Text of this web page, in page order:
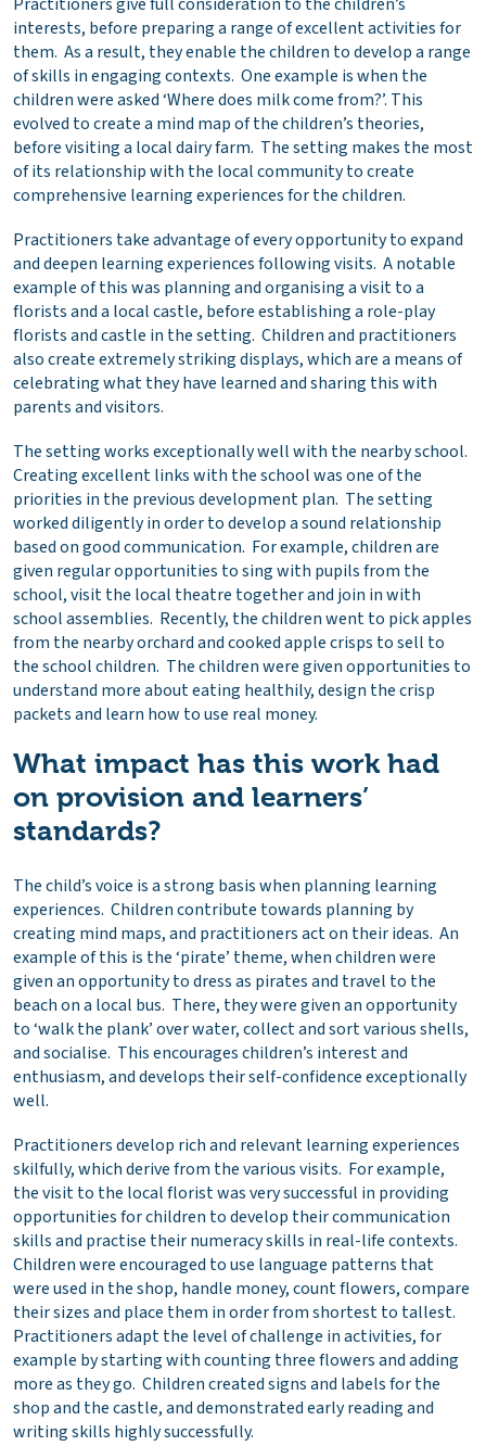
interests, before preparing a range of excellent activities for
them. As a result, they enable the children to develop a range
of skills in engaging contexts. One example is when the
children were asked ‘Where does milk come from?’. This
evolved to create a mind map of the children’s theories,
before visiting a local dairy farm. The setting makes the most
of its relationship with the local community to create
comprehensive learning experiences for the children.
Practitioners take advantage of every opportunity to expand
and deepen learning experiences following visits. A notable
example of this was planning and organising a visit to a
florists and a local castle, before establishing a role-play
florists and castle in the setting. Children and practitioners
also create extremely striking displays, which are a means of
celebrating what they have learned and sharing this with
parents and visitors.
The setting works exceptionally well with the nearby school.
Creating excellent links with the school was one of the
priorities in the previous development plan. The setting
worked diligently in order to develop a sound relationship
based on good communication. For example, children are
given regular opportunities to sing with pupils from the
school, visit the local theatre together and join in with
school assemblies. Recently, the children went to pick apples
from the nearby orchard and cooked apple crisps to sell to
the school children. The children were given opportunities to
understand more about eating healthily, design the crisp
packets and learn how to use real money.
What impact has this work had
on provision and learners’
standards?
The child’s voice is a strong basis when planning learning
experiences. Children contribute towards planning by
creating mind maps, and practitioners act on their ideas. An
example of this is the ‘pirate’ theme, when children were
given an opportunity to dress as pirates and travel to the
beach on a local bus. There, they were given an opportunity
to ‘walk the plank’ over water, collect and sort various shells,
and socialise. This encourages children’s interest and
enthusiasm, and develops their self-confidence exceptionally
well.
Practitioners develop rich and relevant learning experiences
skilfully, which derive from the various visits. For example,
the visit to the local florist was very successful in providing
opportunities for children to develop their communication
skills and practise their numeracy skills in real-life contexts.
Children were encouraged to use language patterns that
were used in the shop, handle money, count flowers, compare
their sizes and place them in order from shortest to tallest.
Practitioners adapt the level of challenge in activities, for
example by starting with counting three flowers and adding
more as they go. Children created signs and labels for the
shop and the castle, and demonstrated early reading and
writing skills highly successfully.